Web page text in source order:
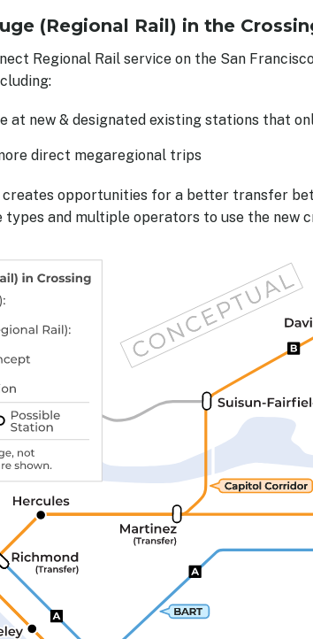
(Regional Rail) in the
Regional Rail service on the San
at new & designated existing stations that
direct megaregional trips
opportunities for a better transfer
and multiple operators to use the new